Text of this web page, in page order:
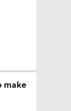
make